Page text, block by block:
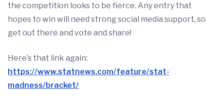
the competition looks to be fierce. Any entry that
hopes to win will need strong social media support, so
get out there and vote and share!
Here’s that link again:
https://www.statnews.com/feature/stat-
madness/bracket/